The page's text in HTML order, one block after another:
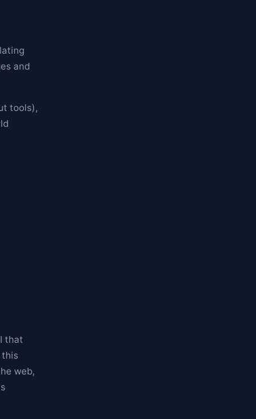
and
tools),
that
this
web,